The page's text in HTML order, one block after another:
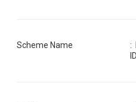
Scheme Name :